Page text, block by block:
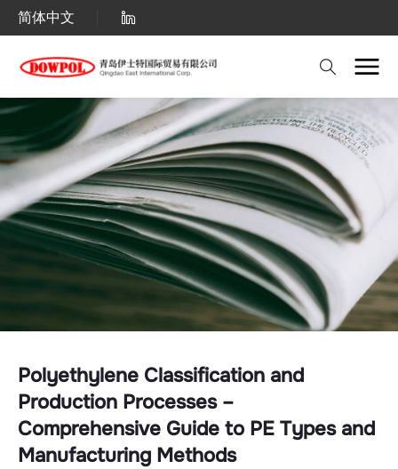
Polyethylene
Classification
and
Production
Processes
–
Comprehensive
Guide
to
PE
Types
and
Manufacturing
Methods
简体中文
Polyethylene Classification and
Production Processes –
Comprehensive Guide to PE Types and
Manufacturing Methods